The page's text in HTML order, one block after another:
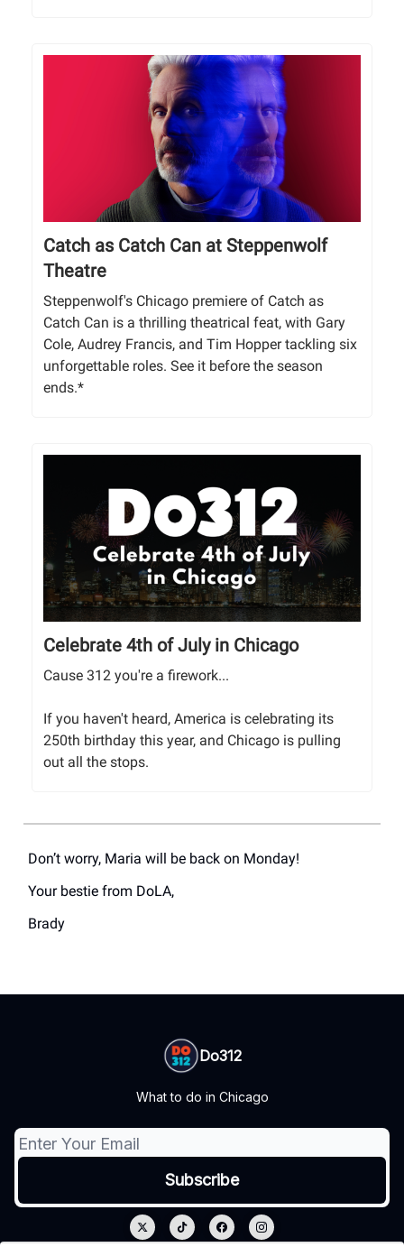
Catch as Catch Can at Steppenwolf
Theatre
Steppenwolf's Chicago premiere of Catch as
Catch Can is a thrilling theatrical feat, with Gary
Cole, Audrey Francis, and Tim Hopper tackling six
unforgettable roles. See it before the season
ends.*
Celebrate 4th of July in Chicago
Cause 312 you're a firework...
If you haven't heard, America is celebrating its
250th birthday this year, and Chicago is pulling
out all the stops.
Don’t worry, Maria will be back on Monday!
Your bestie from DoLA,
Brady
Do312
What to do in Chicago